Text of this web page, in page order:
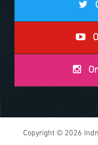
Copyright © 2026